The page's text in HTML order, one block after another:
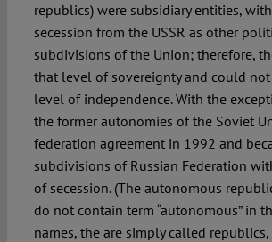
republics) were subsidiary entities,
secession from the USSR as other
subdivisions of the Union; therefore,
that level of sovereignty and could
level of independence. With the
the former autonomies of the Soviet
federation agreement in 1992 and
subdivisions of Russian Federation
of secession. (The autonomous
do not contain term “autonomous” in
names, the are simply called